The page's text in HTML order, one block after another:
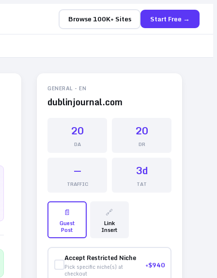
Browse 100K+ Sites Start Free →
GENERAL - EN
dublinjournal.com
20
DA
20
DR
—
TRAFFIC
3d
TAT
📄
Guest
Post
🔗
Link
Insert
Accept Restricted Niche
Pick specific niche(s) at
checkout
+$940